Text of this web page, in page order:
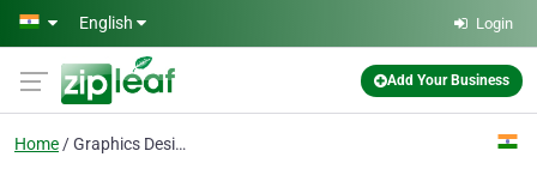
Skip to main content
English Login
Add Your Business
Home Graphics Design